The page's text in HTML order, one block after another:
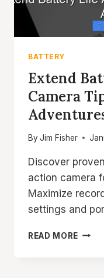
BATTERY
Extend
Camera
By Jim Fisher
Discover
action camera
Maximize
settings and
READ MORE